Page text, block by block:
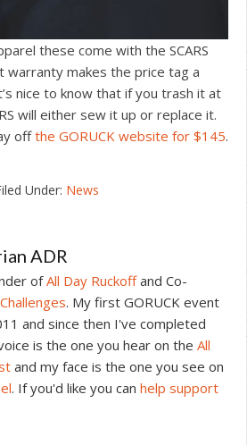
these come with the SCARS
warranty makes the price tag a
nice to know that if you trash it at
will either sew it up or replace it.
offthe GORUCK website for $145.
Under: News
ADR
ofAll Day Ruckoffand Co-
. My first GORUCK event
and since then I've completed
is the one you hear on the All
and my face is the one you see on
. If you'd like you can help support